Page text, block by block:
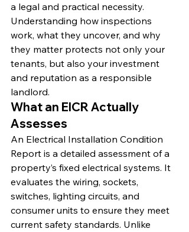
a legal and practical necessity.
Understanding how inspections
work, what they uncover, and why
they matter protects not only your
tenants, but also your investment
and reputation as a responsible
landlord.
What an EICR Actually
Assesses
An Electrical Installation Condition
Report is a detailed assessment of a
property’s fixed electrical systems. It
evaluates the wiring, sockets,
switches, lighting circuits, and
consumer units to ensure they meet
current safety standards. Unlike